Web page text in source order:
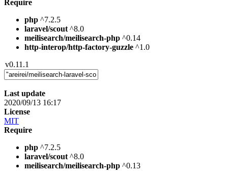
Require
php ^7.2.5
laravel/scout ^8.0
meilisearch/meilisearch-php ^0.14
http-interop/http-factory-guzzle ^1.0
v0.11.1
Last update
2020/09/13 16:17
License
MIT
Require
php ^7.2.5
laravel/scout ^8.0
meilisearch/meilisearch-php ^0.13